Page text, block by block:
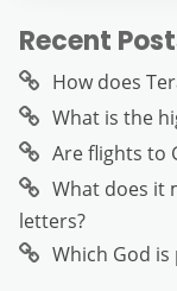
Recent
How does
What is the
Are flights to
What does it
letters?
Which God